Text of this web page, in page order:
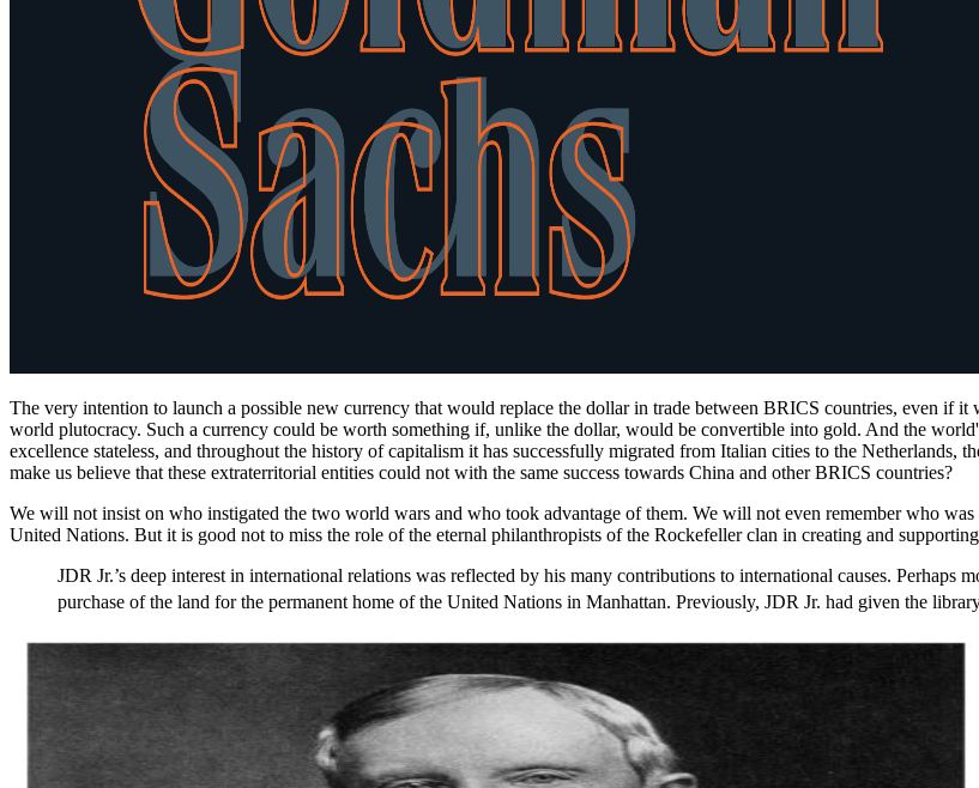
The very intention to launch a possible new currency that would replace the dollar in trade between BRICS countries, even if
world plutocracy. Such a currency could be worth something if, unlike the dollar, would be convertible into gold. And the
excellence stateless, and throughout the history of capitalism it has successfully migrated from Italian cities to the
make us believe that these extraterritorial entities could not with the same success towards China and other BRICS countries?
We will not insist on who instigated the two world wars and who took advantage of them. We will not even remember who
United Nations. But it is good not to miss the role of the eternal philanthropists of the Rockefeller clan in creating and
JDR Jr.’s deep interest in international relations was reflected by his many contributions to international causes.
purchase of the land for the permanent home of the United Nations in Manhattan. Previously, JDR Jr. had given the